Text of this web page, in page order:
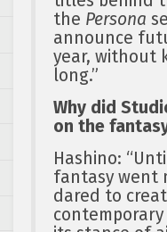
the Persona
announce
year, without
long.”
Why did
on the
Hashino:
fantasy went
dared to